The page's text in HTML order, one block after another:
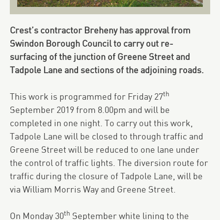
Crest’s contractor Breheny has approval from
Swindon Borough Council to carry out re-
surfacing of the junction of Greene Street and
Tadpole Lane and sections of the adjoining roads.
This work is programmed for Friday 27th
September 2019 from 8.00pm and will be
completed in one night. To carry out this work,
Tadpole Lane will be closed to through traffic and
Greene Street will be reduced to one lane under
the control of traffic lights. The diversion route for
traffic during the closure of Tadpole Lane, will be
via William Morris Way and Greene Street.
On Monday 30th September white lining to the